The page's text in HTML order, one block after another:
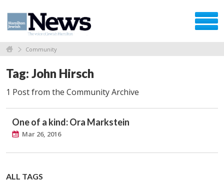
Community
Tag: John Hirsch
1 Post from the Community Archive
One of a kind: Ora Markstein
Mar 26, 2016
ALL TAGS